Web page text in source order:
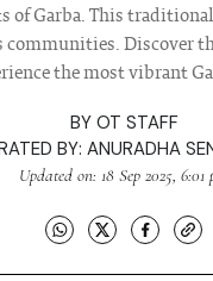
of Garba. This
communities. Discover
the most vibrant
BY OT STAFF
BY: ANURADHA
Updated on: 18 Sep 2025, 6:01